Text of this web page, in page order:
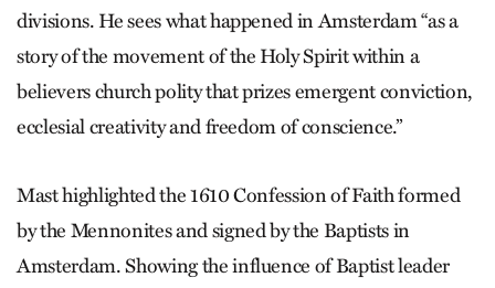
divisions. He sees what happened in Amsterdam “as a
story of the movement of the Holy Spirit within a
believers church polity that prizes emergent conviction,
ecclesial creativity and freedom of conscience.”
Mast highlighted the 1610 Confession of Faith formed
by the Mennonites and signed by the Baptists in
Amsterdam. Showing the influence of Baptist leader